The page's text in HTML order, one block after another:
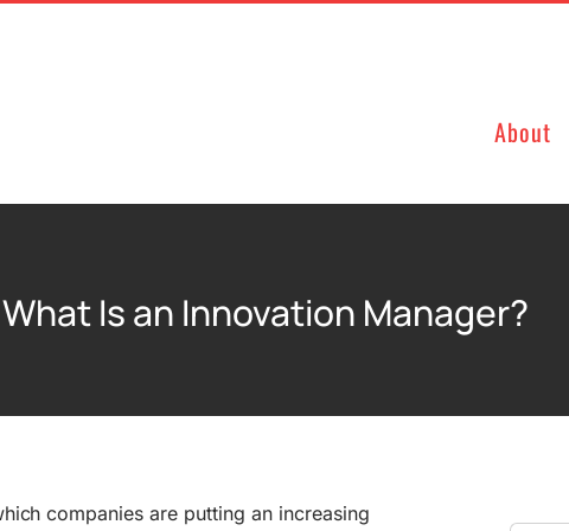
About
What Is an Innovation Manager?
companies are putting an increasing